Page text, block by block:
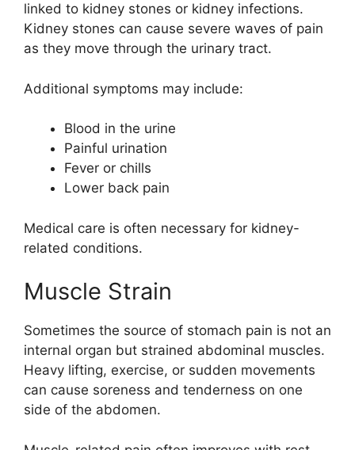
linked to kidney stones or kidney infections.
Kidney stones can cause severe waves of pain
as they move through the urinary tract.
Additional symptoms may include:
Blood in the urine
Painful urination
Fever or chills
Lower back pain
Medical care is often necessary for kidney-
related conditions.
Muscle Strain
Sometimes the source of stomach pain is not an
internal organ but strained abdominal muscles.
Heavy lifting, exercise, or sudden movements
can cause soreness and tenderness on one
side of the abdomen.